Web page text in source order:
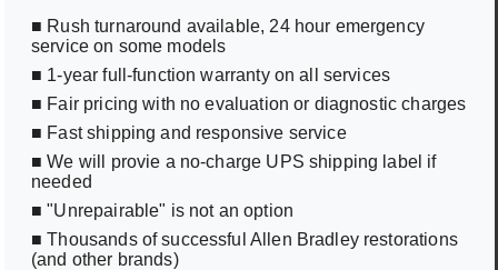
■ Rush turnaround available, 24 hour emergency
service on some models
■ 1-year full-function warranty on all services
■ Fair pricing with no evaluation or diagnostic charges
■ Fast shipping and responsive service
■ We will provie a no-charge UPS shipping label if
needed
■ "Unrepairable" is not an option
■ Thousands of successful Allen Bradley restorations
(and other brands)